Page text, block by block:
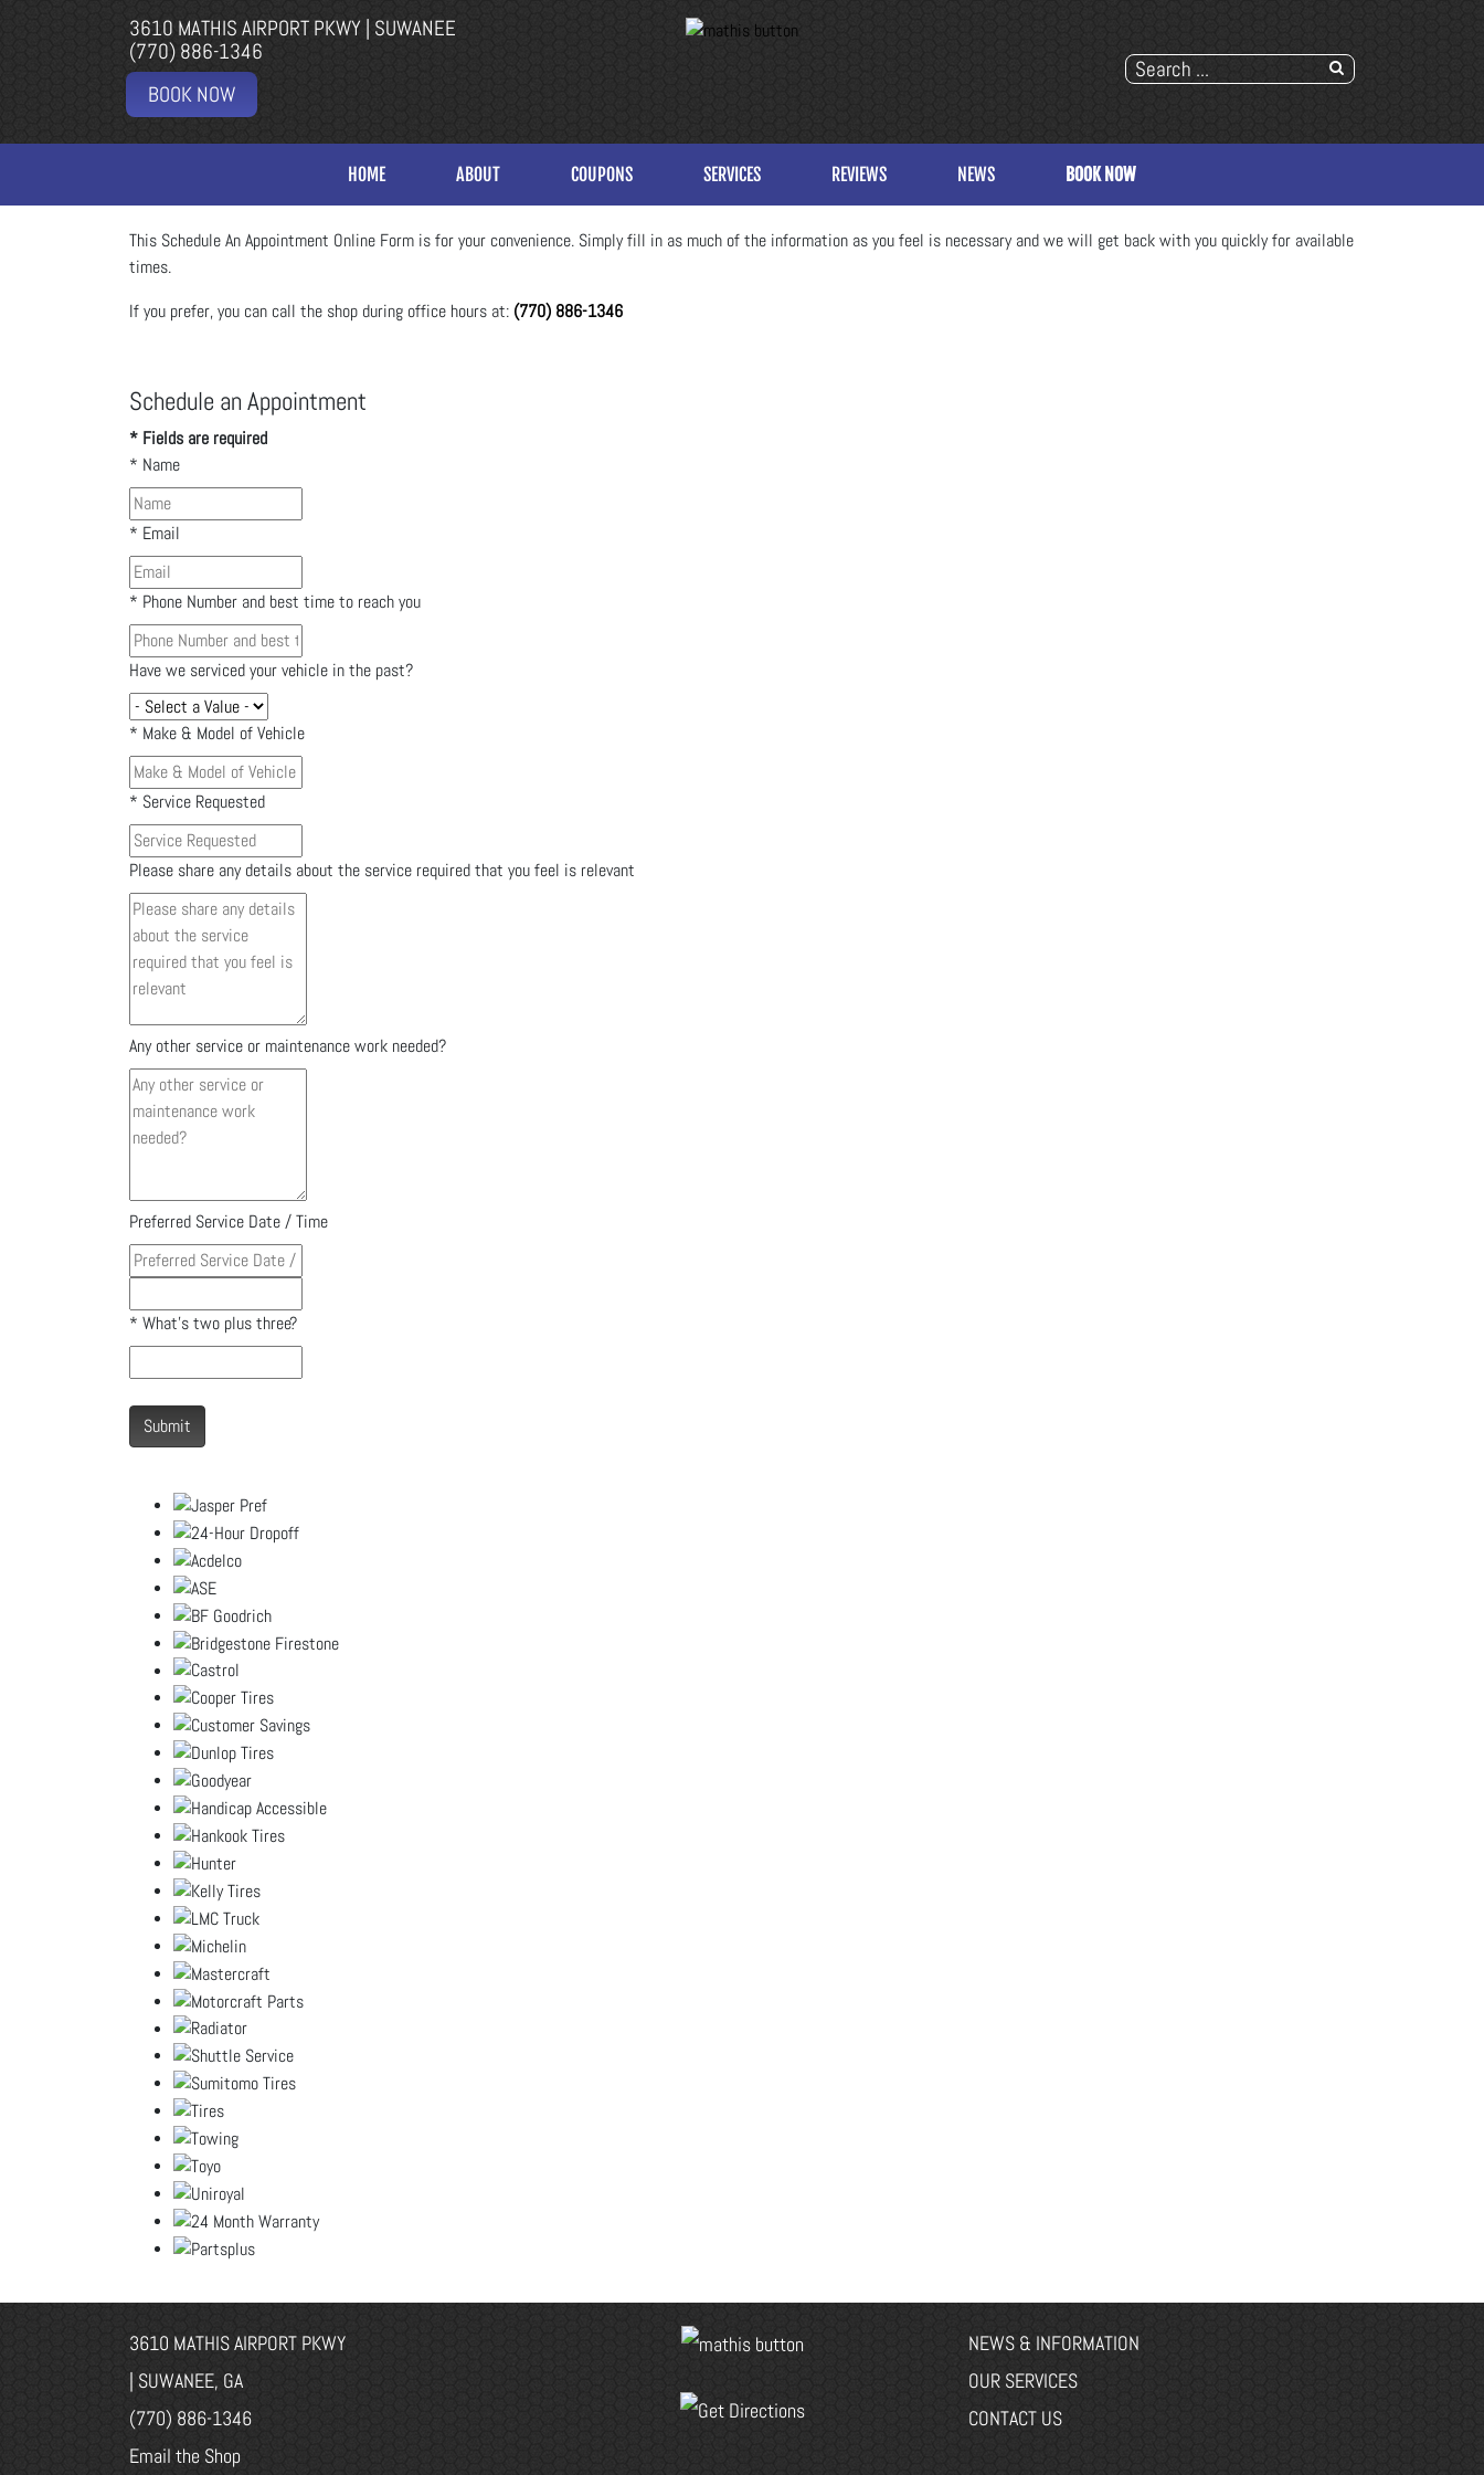
3610 MATHIS AIRPORT PKWY | SUWANEE
(770) 886-1346
BOOK NOW
HOME ABOUT COUPONS SERVICES REVIEWS NEWS BOOK NOW
This Schedule An Appointment Online Form is for your convenience. Simply fill in as much of the information as you feel is necessary and we will get back with you quickly for available
times.
If you prefer, you can call the shop during office hours at: (770) 886-1346
Schedule an Appointment
* Fields are required
* Name
* Email
* Phone Number and best time to reach you
Have we serviced your vehicle in the past?
* Make & Model of Vehicle
* Service Requested
Please share any details about the service required that you feel is relevant
Any other service or maintenance work needed?
Preferred Service Date / Time
* What's two plus three?
Submit
3610 MATHIS AIRPORT PKWY
| SUWANEE, GA
(770) 886-1346
Email the Shop
NEWS & INFORMATION
OUR SERVICES
CONTACT US